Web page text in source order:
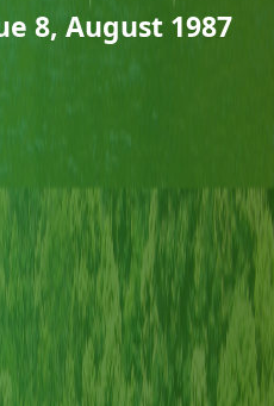
8, August 1987